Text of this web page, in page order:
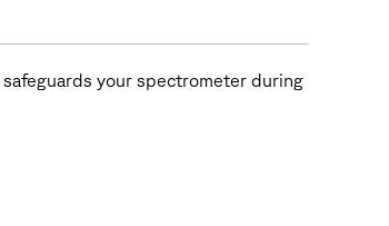
your spectrometer during